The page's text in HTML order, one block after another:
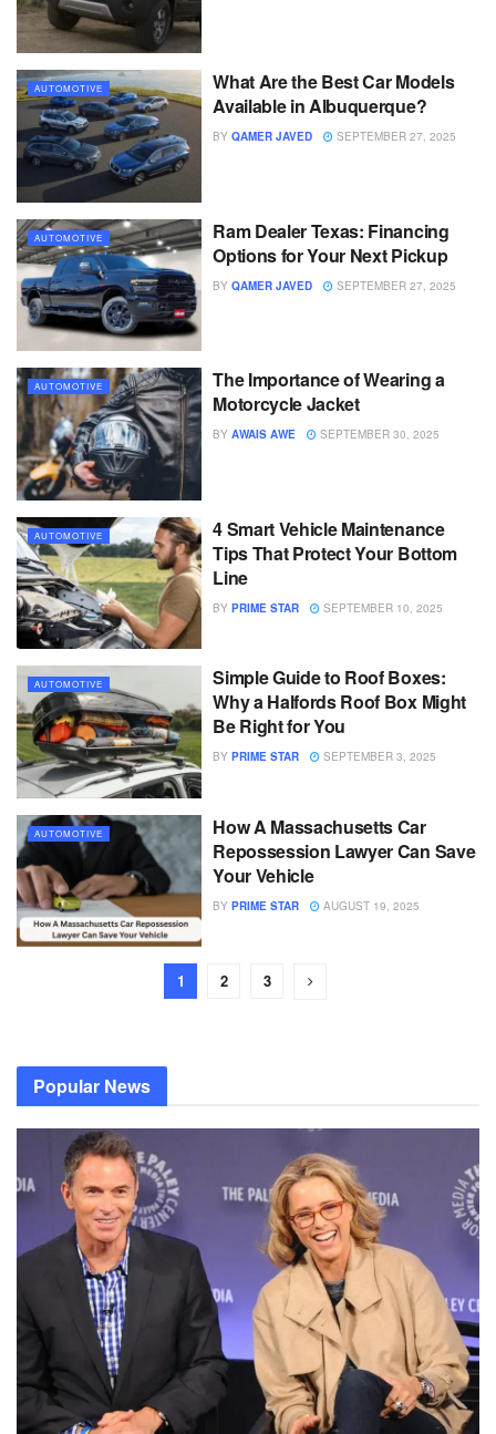
AUTOMOTIVE
What Are the Best Car Models
Available in Albuquerque?
BY QAMER JAVED SEPTEMBER 27, 2025
AUTOMOTIVE
Ram Dealer Texas: Financing
Options for Your Next Pickup
BY QAMER JAVED SEPTEMBER 27, 2025
AUTOMOTIVE
The Importance of Wearing a
Motorcycle Jacket
BY AWAIS AWE SEPTEMBER 30, 2025
AUTOMOTIVE
4 Smart Vehicle Maintenance
Tips That Protect Your Bottom
Line
BY PRIME STAR SEPTEMBER 10, 2025
AUTOMOTIVE
Simple Guide to Roof Boxes:
Why a Halfords Roof Box Might
Be Right for You
BY PRIME STAR SEPTEMBER 3, 2025
AUTOMOTIVE
How A Massachusetts Car
Repossession Lawyer Can Save
Your Vehicle
BY PRIME STAR AUGUST 19, 2025
1 2 3
Popular News